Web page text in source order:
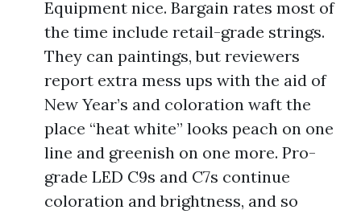
Equipment nice. Bargain rates most of
the time include retail-grade strings.
They can paintings, but reviewers
report extra mess ups with the aid of
New Year’s and coloration waft the
place “heat white” looks peach on one
line and greenish on one more. Pro-
grade LED C9s and C7s continue
coloration and brightness, and so